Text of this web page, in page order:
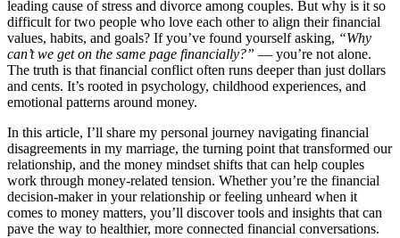
leading cause of stress and divorce among couples. But why is it so
difficult for two people who love each other to align their financial
values, habits, and goals? If you’ve found yourself asking, “Why
can’t we get on the same page financially?” — you’re not alone.
The truth is that financial conflict often runs deeper than just dollars
and cents. It’s rooted in psychology, childhood experiences, and
emotional patterns around money.
In this article, I’ll share my personal journey navigating financial
disagreements in my marriage, the turning point that transformed our
relationship, and the money mindset shifts that can help couples
work through money-related tension. Whether you’re the financial
decision-maker in your relationship or feeling unheard when it
comes to money matters, you’ll discover tools and insights that can
pave the way to healthier, more connected financial conversations.